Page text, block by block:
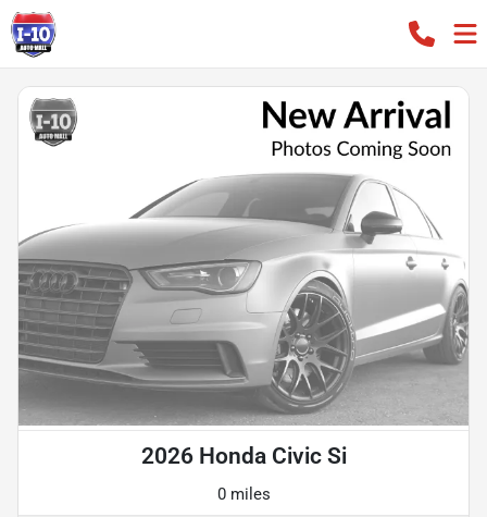
2026 Honda Civic Si
0 miles